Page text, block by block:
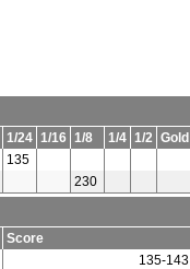
1/24 1/16 1/8 1/4 1/2 Gold
135
230
Score
135-143